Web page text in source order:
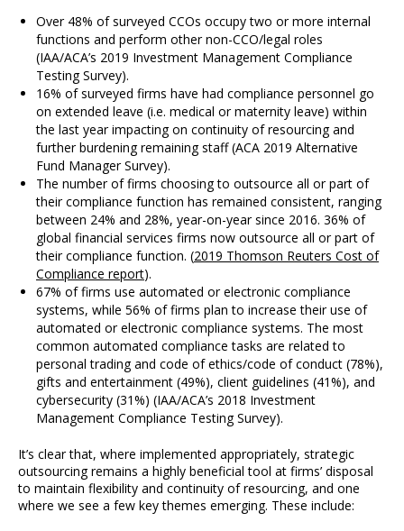
Over 48% of surveyed CCOs occupy two or more internal
functions and perform other non-CCO/legal roles
(IAA/ACA’s 2019 Investment Management Compliance
Testing Survey).
16% of surveyed firms have had compliance personnel go
on extended leave (i.e. medical or maternity leave) within
the last year impacting on continuity of resourcing and
further burdening remaining staff (ACA 2019 Alternative
Fund Manager Survey).
The number of firms choosing to outsource all or part of
their compliance function has remained consistent, ranging
between 24% and 28%, year-on-year since 2016. 36% of
global financial services firms now outsource all or part of
their compliance function. (2019 Thomson Reuters Cost of
Compliance report).
67% of firms use automated or electronic compliance
systems, while 56% of firms plan to increase their use of
automated or electronic compliance systems. The most
common automated compliance tasks are related to
personal trading and code of ethics/code of conduct (78%),
gifts and entertainment (49%), client guidelines (41%), and
cybersecurity (31%) (IAA/ACA’s 2018 Investment
Management Compliance Testing Survey).
It’s clear that, where implemented appropriately, strategic
outsourcing remains a highly beneficial tool at firms’ disposal
to maintain flexibility and continuity of resourcing, and one
where we see a few key themes emerging. These include: